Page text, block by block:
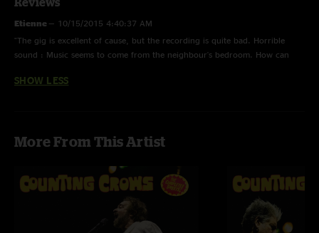
Etienne — 10/15/2015 4:40:37 AM
"The gig is excellent of cause, but the recording is quite bad. Horrible
sound : Music seems to come from the neighbour's bedroom. How can
SHOW LESS
More From This Artist